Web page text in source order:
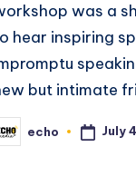
was a
hear inspiring
but intimate
echo July